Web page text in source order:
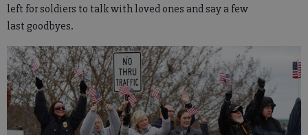
left for soldiers to talk with loved ones and say a few
last goodbyes.